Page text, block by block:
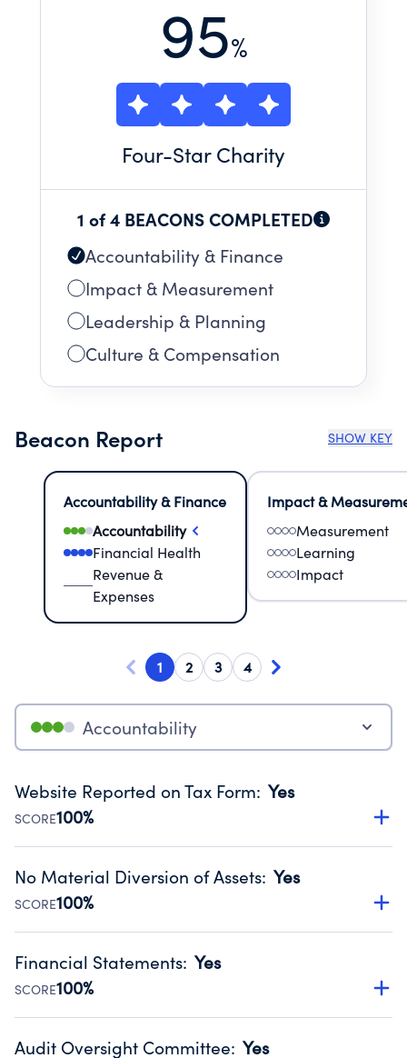
95%
Four-Star Charity
1 of 4 BEACONS COMPLETED
Accountability & Finance
Impact & Measurement
Leadership & Planning
Culture & Compensation
Beacon Report SHOW KEY
Accountability & Finance
Accountability
Financial Health
Revenue &
Expenses
Impact &
Measurement
Learning
Impact
1 2 3 4
Accountability
Website Reported on Tax Form: Yes
SCORE100%
Disclosing the charity’s website promotes transparency
Public data from IRS Form 990. Fiscal Year 2025.
No Material Diversion of Assets: Yes
SCORE100%
Organizations report 'Yes' to confirm that no material
occurred during their fiscal year.
Source:Public data from IRS Form 990. Fiscal Year 2025.
Financial Statements: Yes
SCORE100%
Has financial statements audited by an independent
Audit Oversight Committee: Yes